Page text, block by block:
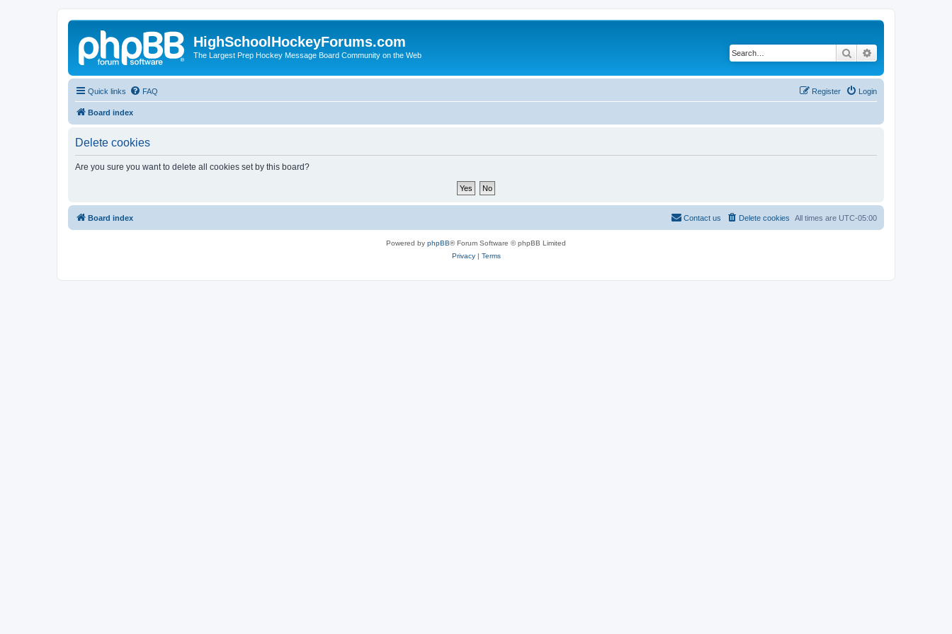
HighSchoolHockeyForums.com
The Largest Prep Hockey Message Board Community on the Web Search
Quick links FAQ Login
Register
Board index
Delete cookies
Are you sure you want to delete all cookies set by this board?
Board index All times are UTC-05:00
Delete cookies
Contact us
Powered by phpBB® Forum Software © phpBB Limited
Privacy| Terms